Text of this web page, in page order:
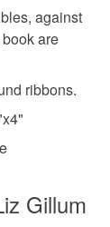
against
are
ribbons.
Gillum